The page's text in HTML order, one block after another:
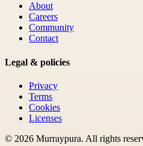
About
Careers
Community
Contact
Legal & policies
Privacy
Terms
Cookies
Licenses
© 2026 Murraypura. All rights